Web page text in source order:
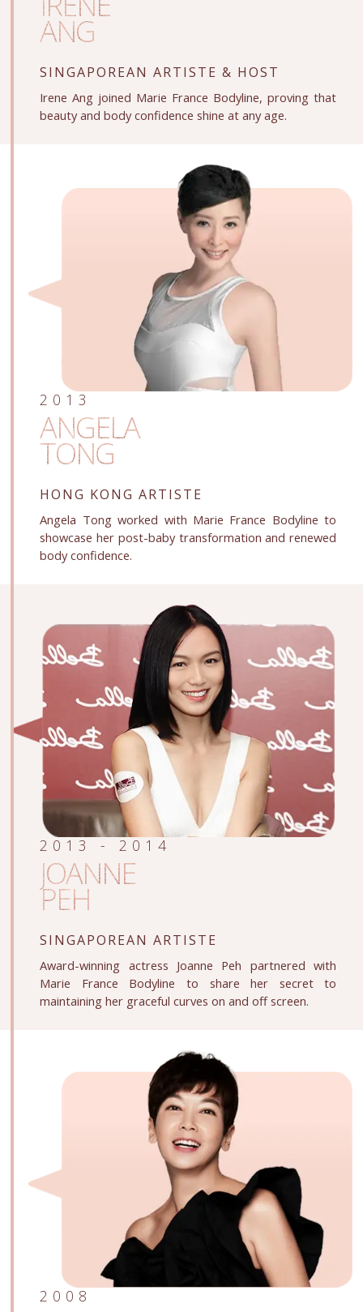
ANG
SINGAPOREAN ARTISTE & HOST
Irene Ang joined Marie France Bodyline, proving that
beauty and body confidence shine at any age.
2013
ANGELA
TONG
HONG KONG ARTISTE
Angela Tong worked with Marie France Bodyline to
showcase her post-baby transformation and renewed
body confidence.
2013 - 2014
JOANNE
PEH
SINGAPOREAN ARTISTE
Award-winning actress Joanne Peh partnered with
Marie France Bodyline to share her secret to
maintaining her graceful curves on and off screen.
2008